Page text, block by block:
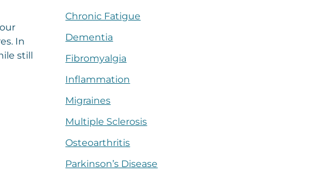
In
still
Chronic Fatigue
Dementia
Fibromyalgia
Inflammation
Migraines
Multiple Sclerosis
Osteoarthritis
Parkinson’s Disease